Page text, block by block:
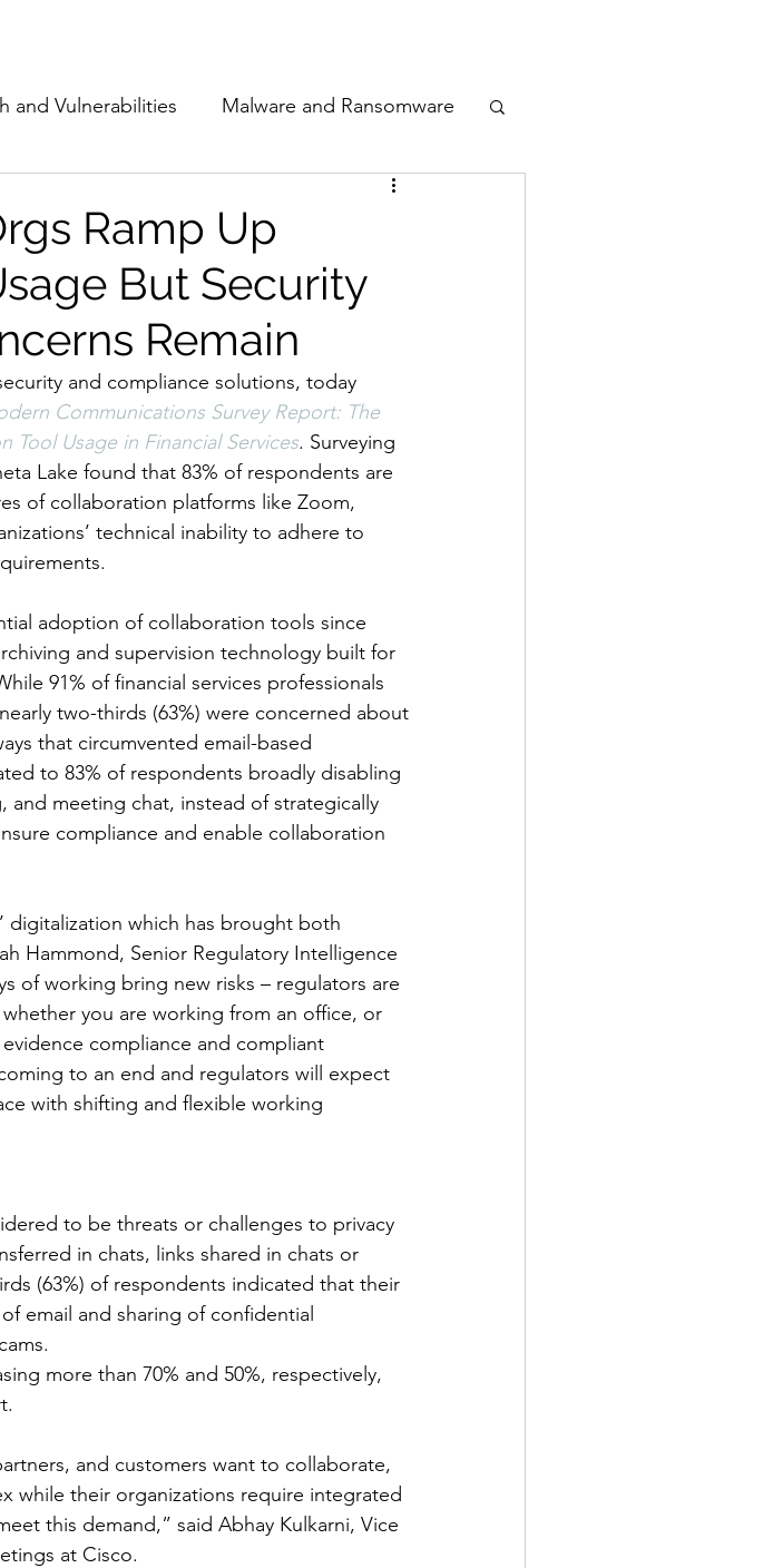
and Vulnerabilities Malware and Ransomware
Funding Network Security
Jack Podcast Women in Cyber
Guest Articles
Ramp Up
But Security
Remain
and compliance solutions, today
Communications Survey Report: The
Tool Usage in Financial Services. Surveying
Lake found that 83% of respondents are
of collaboration platforms like Zoom,
technical inability to adhere to
adoption of collaboration tools since
and supervision technology built for
91% of financial services professionals
two-thirds (63%) were concerned about
that circumvented email-based
to 83% of respondents broadly disabling
and meeting chat, instead of strategically
compliance and enable collaboration
digitalization which has brought both
Hammond, Senior Regulatory Intelligence
of working bring new risks – regulators are
you are working from an office, or
compliance and compliant
to an end and regulators will expect
with shifting and flexible working
to be threats or challenges to privacy
in chats, links shared in chats or
(63%) of respondents indicated that their
email and sharing of confidential
more than 70% and 50%, respectively,
and customers want to collaborate,
while their organizations require integrated
this demand,” said Abhay Kulkarni, Vice
at Cisco.